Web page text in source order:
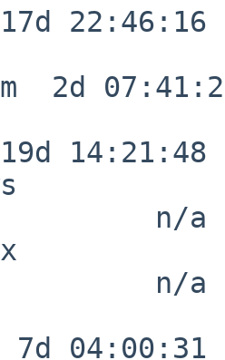
22:46:16
2d
14:21:48
n/a
n/a
04:00:31